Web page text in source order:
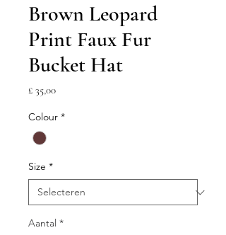
Brown Leopard
Print Faux Fur
Bucket Hat
£ 35,00Prijs
Colour *
Size *
Aantal *